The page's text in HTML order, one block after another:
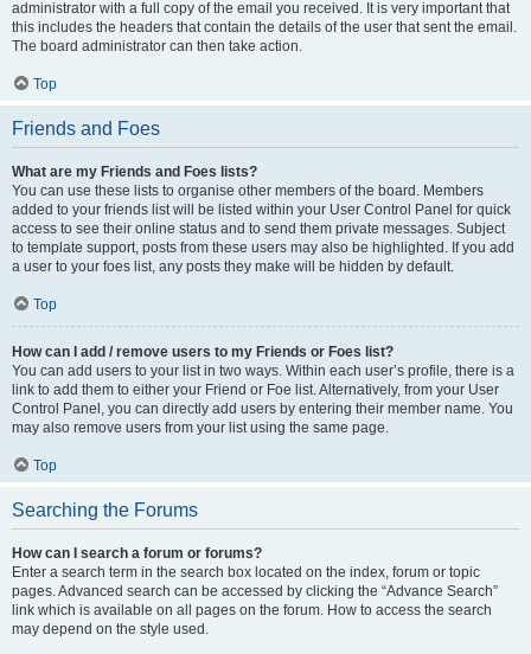
administrator with a full copy of the email you received. It is very important that
this includes the headers that contain the details of the user that sent the email.
The board administrator can then take action.
Top
Friends and Foes
What are my Friends and Foes lists?
You can use these lists to organise other members of the board. Members
added to your friends list will be listed within your User Control Panel for quick
access to see their online status and to send them private messages. Subject
to template support, posts from these users may also be highlighted. If you add
a user to your foes list, any posts they make will be hidden by default.
Top
How can I add / remove users to my Friends or Foes list?
You can add users to your list in two ways. Within each user’s profile, there is a
link to add them to either your Friend or Foe list. Alternatively, from your User
Control Panel, you can directly add users by entering their member name. You
may also remove users from your list using the same page.
Top
Searching the Forums
How can I search a forum or forums?
Enter a search term in the search box located on the index, forum or topic
pages. Advanced search can be accessed by clicking the “Advance Search”
link which is available on all pages on the forum. How to access the search
may depend on the style used.